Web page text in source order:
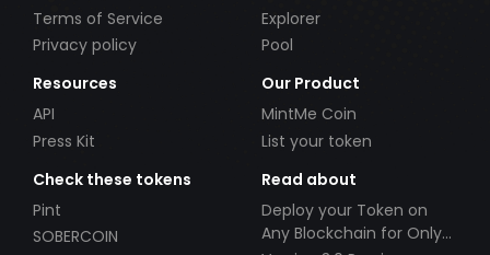
Terms of Service
Privacy policy
Explorer
Pool
Resources
API
Press Kit
Our Product
MintMe Coin
List your token
Check these tokens
Pint
SOBERCOIN
Read about
Deploy your Token on
Any Blockchain for Only